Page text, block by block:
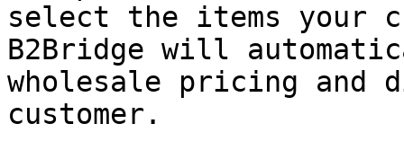
select the items your
B2Bridge will
wholesale pricing and
customer.